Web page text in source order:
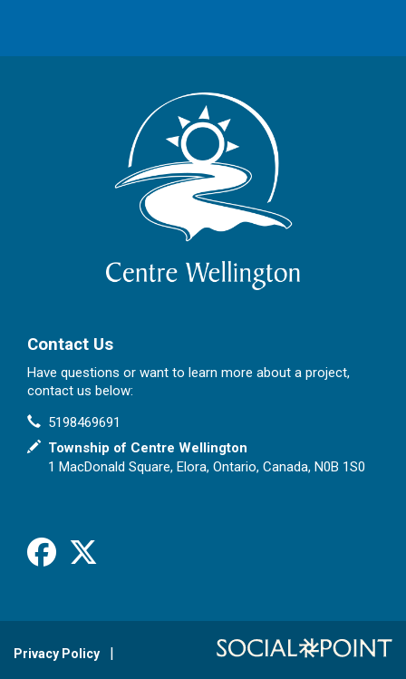
Contact Us
Have questions or want to learn more about a project,
contact us below:
Contact Information
Phone
5198469691
In writing
Township of Centre Wellington
1 MacDonald Square, Elora, Ontario, Canada, N0B 1S0
Facebook
Privacy Policy